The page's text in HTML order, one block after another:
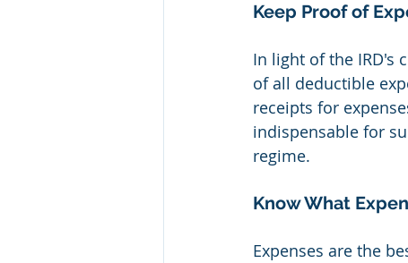
Keep Proof of
In light of the IRD's
of all deductible
receipts for
indispensable for
regime.
Know What
Expenses are the